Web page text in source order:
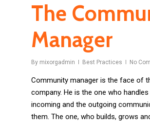
The
Manager
By mixorgadmin Best Practices No
Community manager is the face of
company. He is the one who handles
incoming and the outgoing
them. The one, who builds, grows